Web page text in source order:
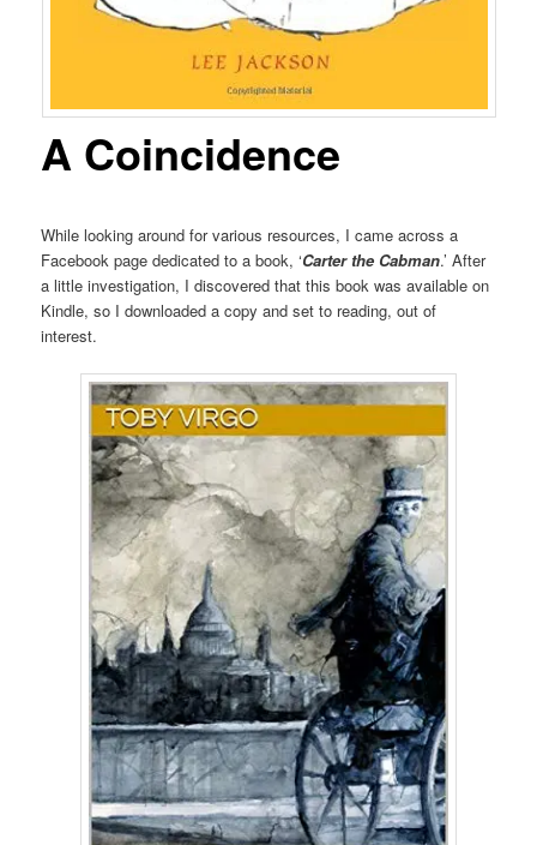
A Coincidence
While looking around for various resources, I came across a
Facebook page dedicated to a book, ‘Carter the Cabman.’ After
a little investigation, I discovered that this book was available on
Kindle, so I downloaded a copy and set to reading, out of
interest.